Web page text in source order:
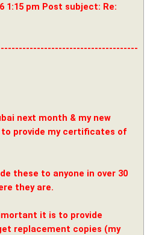
1:15 pm Post subject: Re:
next month & my new
to provide my certificates of
these to anyone in over 30
they are.
it is to provide
replacement copies (my